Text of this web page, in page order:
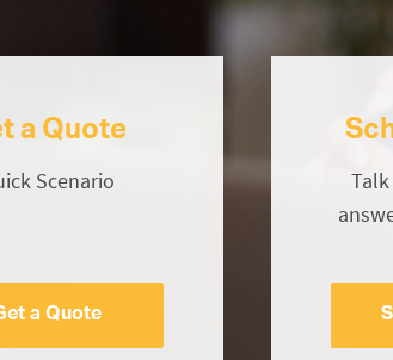
a Quote
Scenario
a Quote